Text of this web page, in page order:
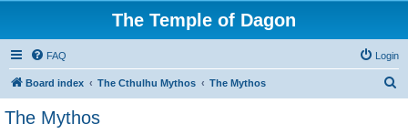
The Temple of Dagon
FAQ Login
Board index The Cthulhu Mythos The Mythos
The Mythos